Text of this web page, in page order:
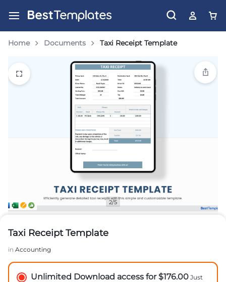
Home Documents Taxi Receipt Template
2/5
Taxi Receipt Template
in Accounting
Unlimited Download access for $176.00 Just